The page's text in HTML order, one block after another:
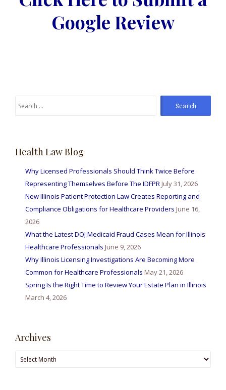
Google Review
Health Law Blog
Why Licensed Professionals Should Think Twice Before
Representing Themselves Before The IDFPR July 31, 2026
New Illinois Patient Protection Law Creates Reporting and
Compliance Obligations for Healthcare Providers June 16,
2026
What the Latest DOJ Medicaid Fraud Cases Mean for Illinois
Healthcare Professionals June 9, 2026
Why Illinois Licensing Investigations Are Becoming More
Common for Healthcare Professionals May 21, 2026
Spring Is the Right Time to Review Your Estate Plan in Illinois
March 4, 2026
Archives